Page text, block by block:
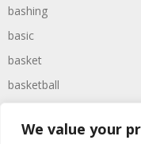
We value your
bashing
basic
basket
basketball
bastard